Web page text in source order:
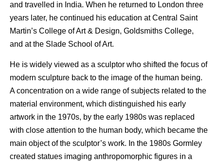
and travelled in India. When he returned to London three
years later, he continued his education at Central Saint
Martin’s College of Art & Design, Goldsmiths College,
and at the Slade School of Art.
He is widely viewed as a sculptor who shifted the focus of
modern sculpture back to the image of the human being.
A concentration on a wide range of subjects related to the
material environment, which distinguished his early
artwork in the 1970s, by the early 1980s was replaced
with close attention to the human body, which became the
main object of the sculptor’s work. In the 1980s Gormley
created statues imaging anthropomorphic figures in a